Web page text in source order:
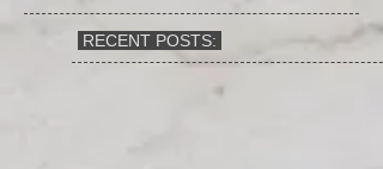
RECENT POSTS: